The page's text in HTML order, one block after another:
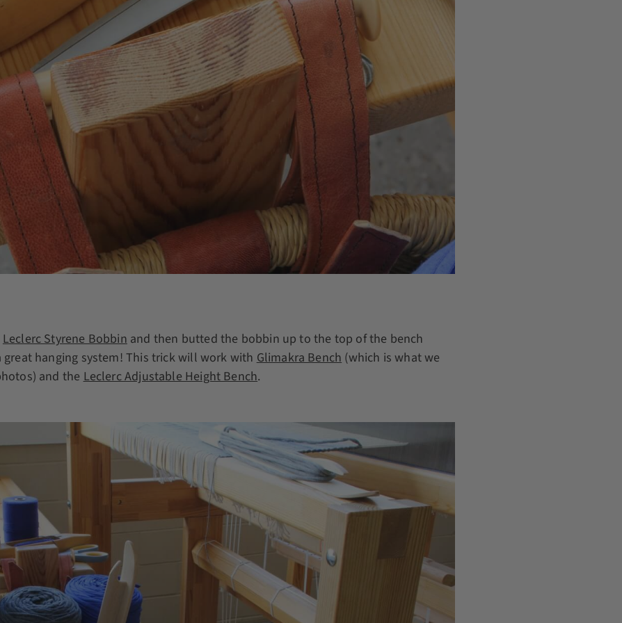
Leclerc Styrene Bobbinand then butted the bobbin up to the top of the bench
great hanging system! This trick will work withGlimakra Bench (which is what we
and theLeclerc Adjustable Height Bench.